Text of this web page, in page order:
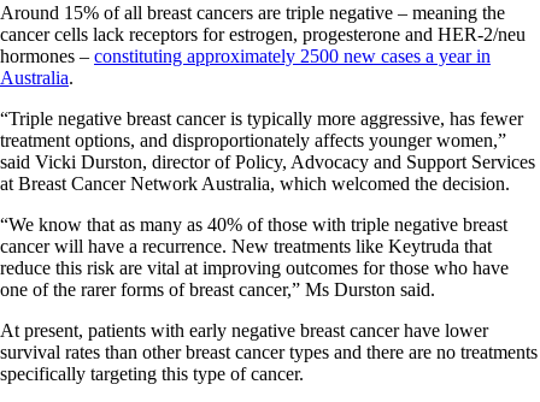
Around 15% of all breast cancers are triple negative – meaning the
cancer cells lack receptors for estrogen, progesterone and HER-2/neu
hormones – constituting approximately 2500 new cases a year in
Australia.
“Triple negative breast cancer is typically more aggressive, has fewer
treatment options, and disproportionately affects younger women,”
said Vicki Durston, director of Policy, Advocacy and Support Services
at Breast Cancer Network Australia, which welcomed the decision.
“We know that as many as 40% of those with triple negative breast
cancer will have a recurrence. New treatments like Keytruda that
reduce this risk are vital at improving outcomes for those who have
one of the rarer forms of breast cancer,” Ms Durston said.
At present, patients with early negative breast cancer have lower
survival rates than other breast cancer types and there are no treatments
specifically targeting this type of cancer.